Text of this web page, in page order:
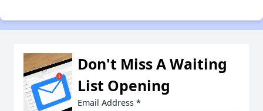
Don't Miss A Waiting
List Opening
Email Address *